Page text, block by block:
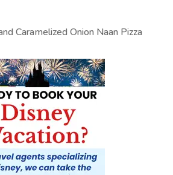
Caramelized Onion Naan Pizza